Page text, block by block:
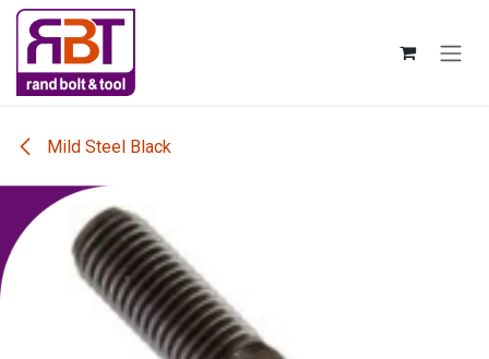
Skip to Content
Mild Steel Black